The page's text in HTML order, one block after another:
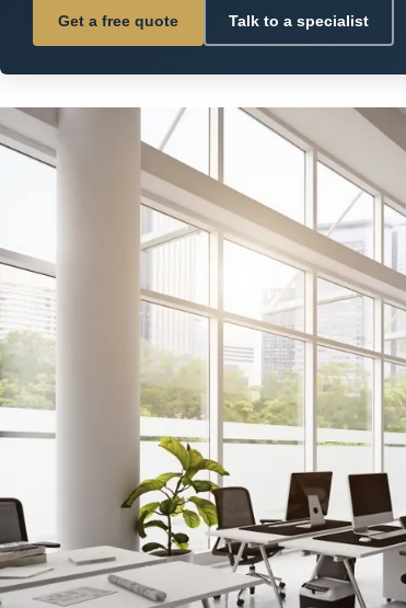
Get a free quote Talk to a specialist